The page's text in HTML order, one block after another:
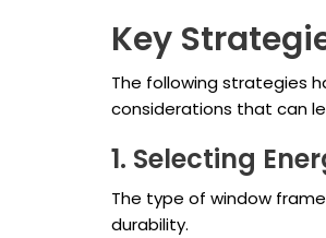
Key
The following strategies
considerations that can
1. Selecting
The type of window
durability.